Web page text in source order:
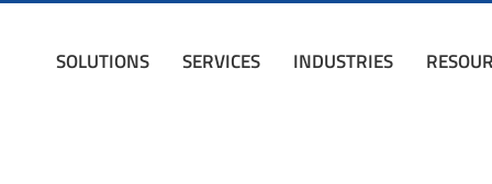
SOLUTIONS SERVICES INDUSTRIES